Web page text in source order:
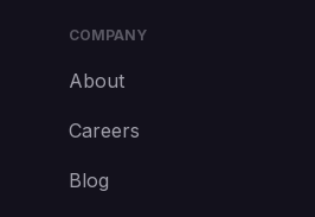
COMPANY
About
Careers
Blog